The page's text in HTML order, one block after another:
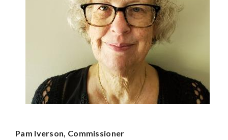
Pam Iverson, Commissioner